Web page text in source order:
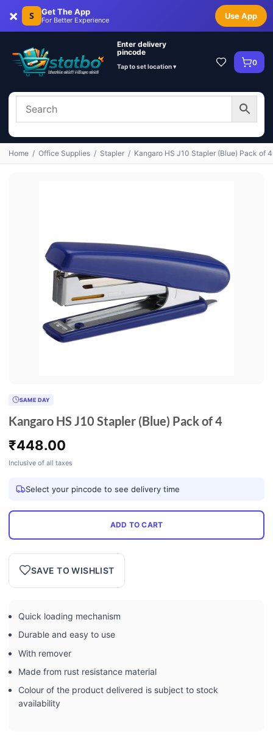
× S Get The App
For Better Experience Use App
Enter delivery
pincode
Tap to set location ▾ 0
Home / Office Supplies / Stapler / Kangaro HS J10 Stapler (Blue) Pack of 4
SAME DAY
Kangaro HS J10 Stapler (Blue) Pack of 4
₹448.00
Inclusive of all taxes
Select your pincode to see delivery time
ADD TO CART
SAVE TO WISHLIST
Quick loading mechanism
Durable and easy to use
With remover
Made from rust resistance material
Colour of the product delivered is subject to stock
availability